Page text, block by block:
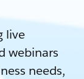
live
webinars
needs,